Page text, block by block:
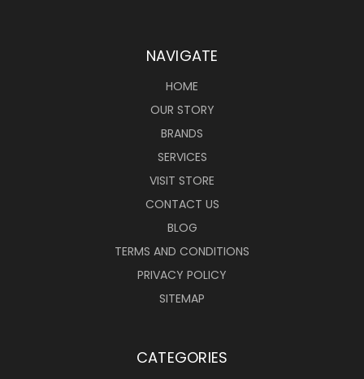
NAVIGATE
HOME
OUR STORY
BRANDS
SERVICES
VISIT STORE
CONTACT US
BLOG
TERMS AND CONDITIONS
PRIVACY POLICY
SITEMAP
CATEGORIES